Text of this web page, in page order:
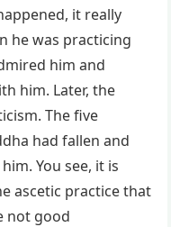
it really
he was practicing
him and
him. Later, the
The five
had fallen and
You see, it is
ascetic practice that
not good